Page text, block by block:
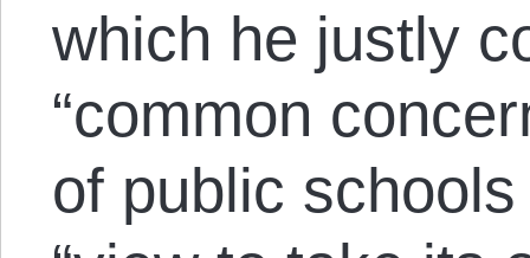
which he justly
“common
of public